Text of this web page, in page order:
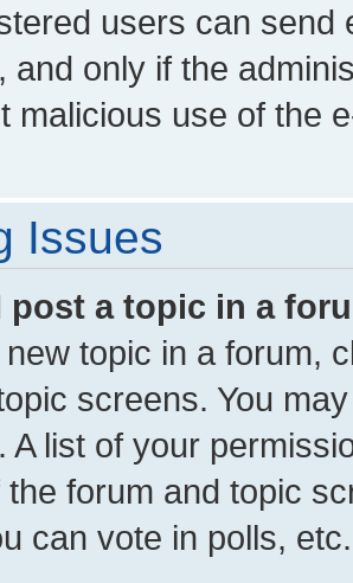
users can send
and only if the
malicious use of the
Issues
post a topic in a
topic in a forum,
screens. You
A list of your
the forum and topic
can vote in polls, etc.